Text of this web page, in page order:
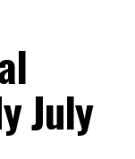
July